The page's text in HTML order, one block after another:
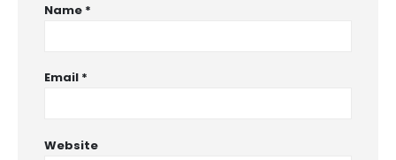
Name *
Email *
Website